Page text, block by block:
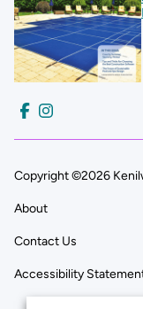
Copyright ©2026
About
Contact Us
Accessibility